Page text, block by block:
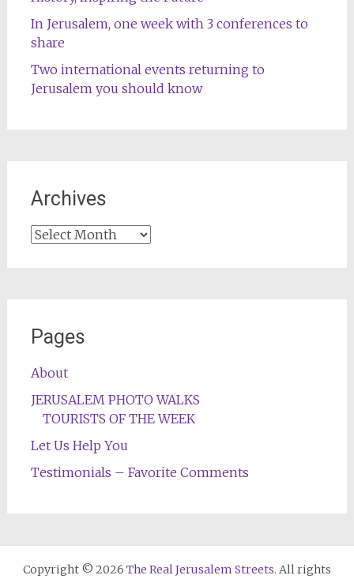
In Jerusalem, one week with 3 conferences to
share
Two international events returning to
Jerusalem you should know
Archives
Archives
Pages
About
JERUSALEM PHOTO WALKS
TOURISTS OF THE WEEK
Let Us Help You
Testimonials – Favorite Comments
Copyright © 2026 The Real Jerusalem Streets. All rights